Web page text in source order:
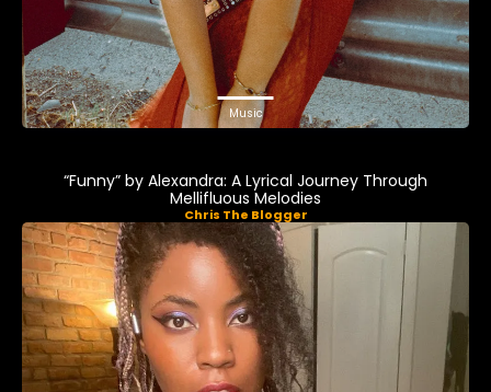
Music
“Funny” by Alexandra: A Lyrical Journey Through
Mellifluous Melodies
Chris The Blogger